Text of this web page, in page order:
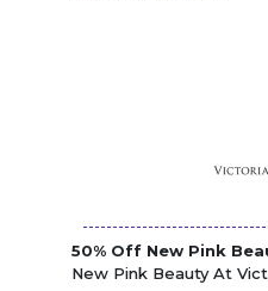
50% Off New Pink
New Pink Beauty At